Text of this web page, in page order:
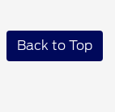
Back to Top